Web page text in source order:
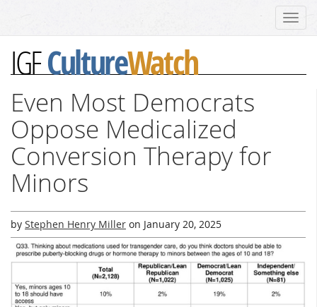
IGFCultureWatch
Even Most Democrats
Oppose Medicalized
Conversion Therapy for
Minors
by Stephen Henry Miller on January 20, 2025